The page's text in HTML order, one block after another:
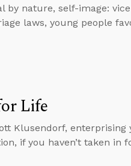
by nature, self-image:
laws, young people
Life
Klusendorf, enterprising
if you haven’t taken in